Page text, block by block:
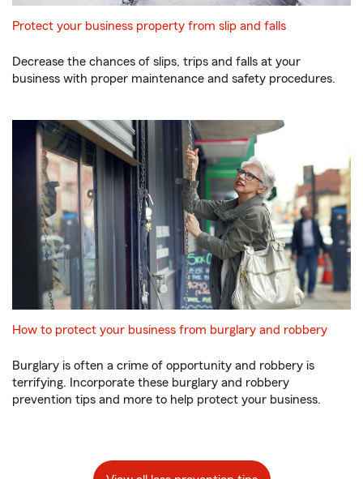
Protect your business property from slip and falls
Decrease the chances of slips, trips and falls at your
business with proper maintenance and safety procedures.
How to protect your business from burglary and robbery
Burglary is often a crime of opportunity and robbery is
terrifying. Incorporate these burglary and robbery
prevention tips and more to help protect your business.